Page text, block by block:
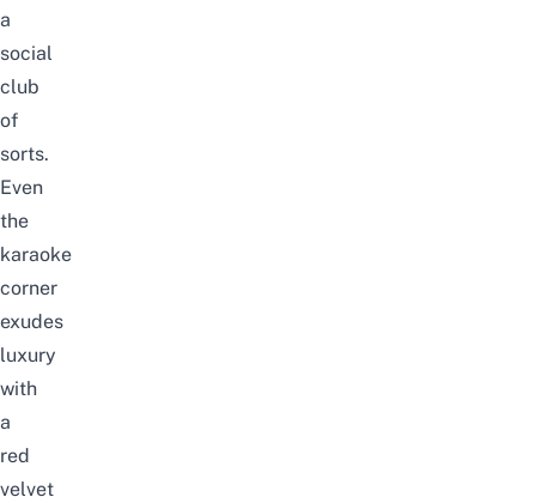
a
social
club
of
sorts.
Even
the
karaoke
corner
exudes
luxury
with
a
red
velvet